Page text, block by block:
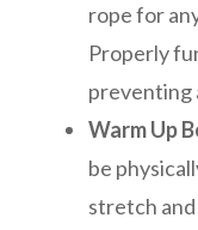
rope for
Properly
preventing
Warm Up
be
stretch